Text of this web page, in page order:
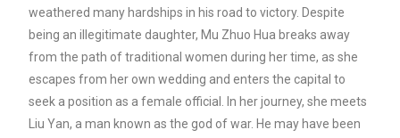
weathered many hardships in his road to victory. Despite
being an illegitimate daughter, Mu Zhuo Hua breaks away
from the path of traditional women during her time, as she
escapes from her own wedding and enters the capital to
seek a position as a female official. In her journey, she meets
Liu Yan, a man known as the god of war. He may have been